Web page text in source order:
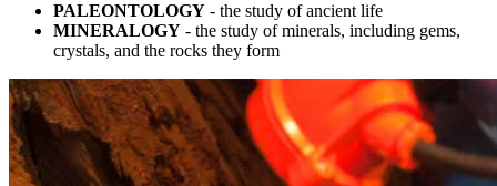
PALEONTOLOGY - the study of ancient life
MINERALOGY - the study of minerals, including gems,
crystals, and the rocks they form